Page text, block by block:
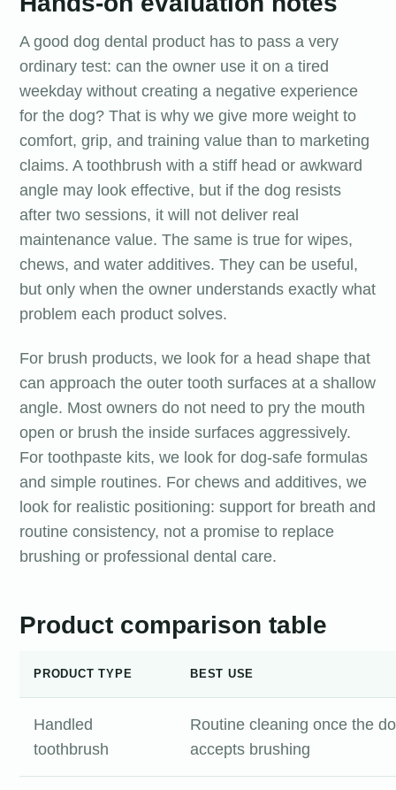
A good dog dental product has to pass a very
ordinary test: can the owner use it on a tired
weekday without creating a negative experience
for the dog? That is why we give more weight to
comfort, grip, and training value than to marketing
claims. A toothbrush with a stiff head or awkward
angle may look effective, but if the dog resists
after two sessions, it will not deliver real
maintenance value. The same is true for wipes,
chews, and water additives. They can be useful,
but only when the owner understands exactly what
problem each product solves.
For brush products, we look for a head shape that
can approach the outer tooth surfaces at a shallow
angle. Most owners do not need to pry the mouth
open or brush the inside surfaces aggressively.
For toothpaste kits, we look for dog-safe formulas
and simple routines. For chews and additives, we
look for realistic positioning: support for breath and
routine consistency, not a promise to replace
brushing or professional dental care.
Product comparison table
PRODUCT TYPE BEST USE
Handled
toothbrush
Routine cleaning once the
accepts brushing